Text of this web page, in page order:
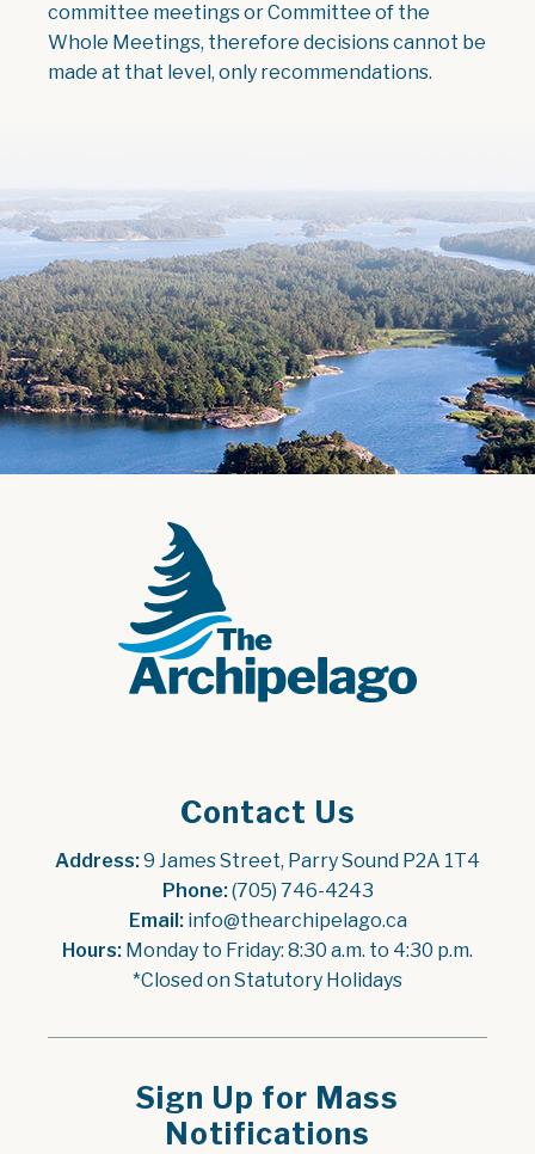
committee meetings or Committee of the
Whole Meetings, therefore decisions cannot be
made at that level, only recommendations.
Contact Us
Address: 9 James Street, Parry Sound P2A 1T4
Phone: (705) 746-4243
Email: info@thearchipelago.ca
Hours: Monday to Friday: 8:30 a.m. to 4:30 p.m.
*Closed on Statutory Holidays
Sign Up for Mass
Notifications